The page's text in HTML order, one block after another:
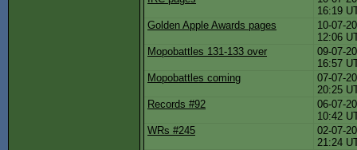
16:19
Golden Apple Awards pages
10-07-
12:06
Mopobattles 131-133 over
09-07-
16:57
Mopobattles coming
07-07-
20:25
Records #92
06-07-
10:42
WRs #245
02-07-
21:24